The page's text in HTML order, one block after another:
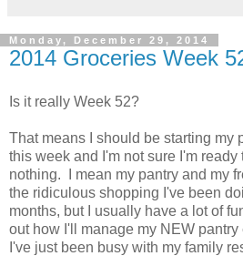
Monday, December 29, 2014
2014 Groceries Week
Is it really Week 52?
That means I should be starting my
this week and I'm not sure I'm
nothing. I mean my pantry and my
the ridiculous shopping I've been
months, but I usually have a lot of
out how I'll manage my NEW
I've just been busy with my family